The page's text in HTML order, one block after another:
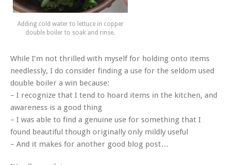
Adding cold water to lettuce in copper
double boiler to soak and rinse.
While I’m not thrilled with myself for holding onto items
needlessly, I do consider finding a use for the seldom used
double boiler a win because:
– I recognize that I tend to hoard items in the kitchen, and
awareness is a good thing
– I was able to find a genuine use for something that I
found beautiful though originally only mildly useful
– And it makes for another good blog post…